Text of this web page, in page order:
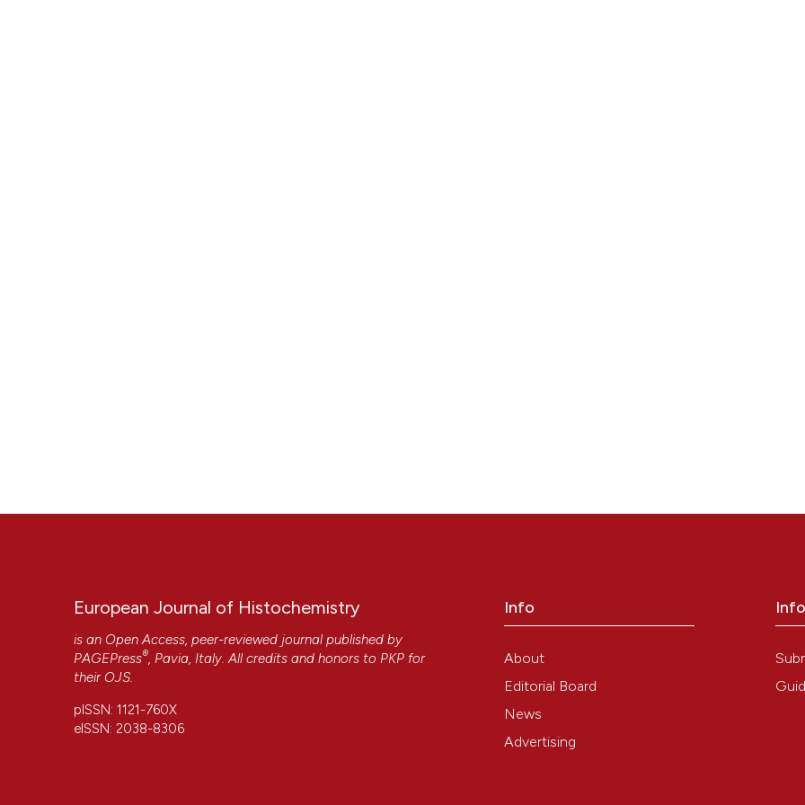
European Journal of Histochemistry
is an Open Access, peer-reviewed journal published by
PAGEPress® , Pavia, Italy. All credits and honors to PKP for
their OJS
pISSN: 1121-760X
eISSN: 2038-8306
Info
About
Editorial Board
News
Advertising